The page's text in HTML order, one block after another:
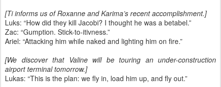
[Ti informs us of Roxanne and Karima’s recent accomplishment.]
Luks: “How did they kill Jacobi? I thought he was a betabel.”
Zac: “Gumption. Stick-to-itivness.”
Ariel: “Attacking him while naked and lighting him on fire.”
[We discover that Valine will be touring an under-construction
airport terminal tomorrow.]
Lukas: “This is the plan: we fly in, load him up, and fly out.”